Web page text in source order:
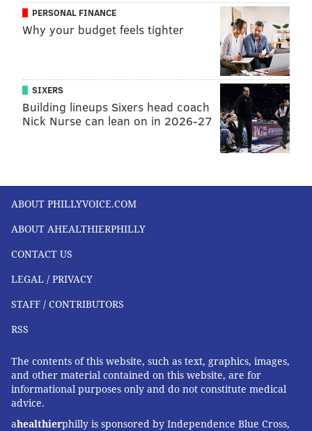
PERSONAL FINANCE
Why your budget feels tighter
SIXERS
Building lineups Sixers head coach
Nick Nurse can lean on in 2026-27
ABOUT PHILLYVOICE.COM
ABOUT AHEALTHIERPHILLY
CONTACT US
LEGAL / PRIVACY
STAFF / CONTRIBUTORS
RSS
The contents of this website, such as text, graphics, images,
and other material contained on this website, are for
informational purposes only and do not constitute medical
advice.
ahealthierphilly is sponsored by Independence Blue Cross,